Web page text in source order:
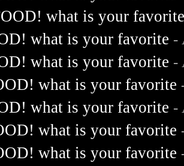
what is your
what is your favorite -
what is your favorite -
what is your favorite
what is your favorite -
what is your favorite
what is your favorite